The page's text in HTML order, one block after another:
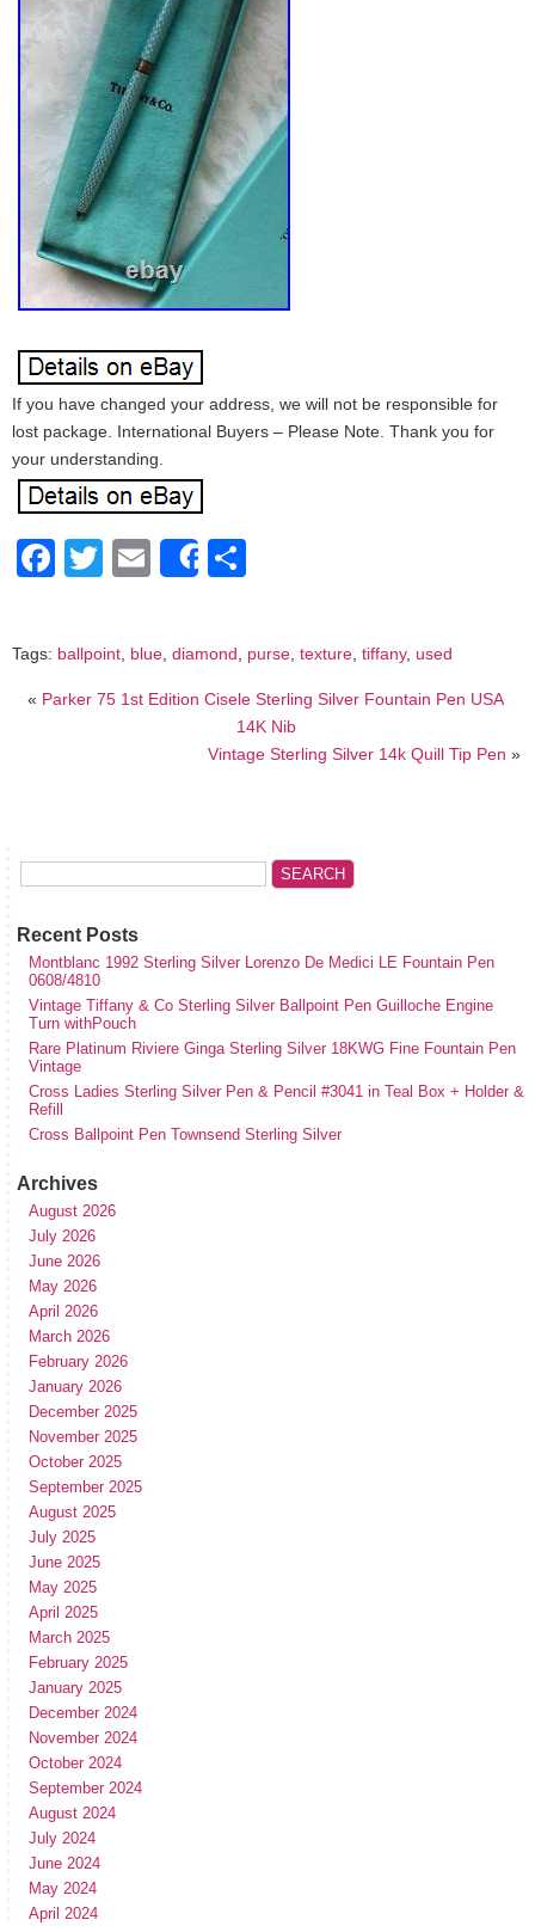
If you have changed your address, we will not be responsible for
lost package. International Buyers – Please Note. Thank you for
your understanding.
Facebook
Twitter
EmailShare
Tags: ballpoint, blue, diamond, purse, texture, tiffany, used
« Parker 75 1st Edition Cisele Sterling Silver Fountain Pen USA
14K Nib
Vintage Sterling Silver 14k Quill Tip Pen »
Recent Posts
Montblanc 1992 Sterling Silver Lorenzo De Medici LE Fountain Pen
0608/4810
Vintage Tiffany & Co Sterling Silver Ballpoint Pen Guilloche Engine
Turn withPouch
Rare Platinum Riviere Ginga Sterling Silver 18KWG Fine Fountain Pen
Vintage
Cross Ladies Sterling Silver Pen & Pencil #3041 in Teal Box + Holder &
Refill
Cross Ballpoint Pen Townsend Sterling Silver
Archives
August 2026
July 2026
June 2026
May 2026
April 2026
March 2026
February 2026
January 2026
December 2025
November 2025
October 2025
September 2025
August 2025
July 2025
June 2025
May 2025
April 2025
March 2025
February 2025
January 2025
December 2024
November 2024
October 2024
September 2024
August 2024
July 2024
June 2024
May 2024
April 2024